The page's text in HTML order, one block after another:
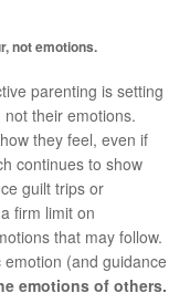
not emotions.
parenting is setting
their emotions.
they feel, even if
continues to show
guilt trips or
firm limit on
that may follow.
(and guidance
emotions of others.